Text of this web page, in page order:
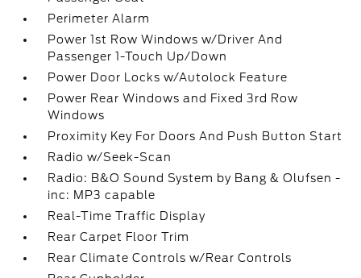
Perimeter Alarm
Power 1st Row Windows w/Driver And
Passenger 1-Touch Up/Down
Power Door Locks w/Autolock Feature
Power Rear Windows and Fixed 3rd Row
Windows
Proximity Key For Doors And Push Button Start
Radio w/Seek-Scan
Radio: B&O Sound System by Bang & Olufsen -
inc: MP3 capable
Real-Time Traffic Display
Rear Carpet Floor Trim
Rear Climate Controls w/Rear Controls